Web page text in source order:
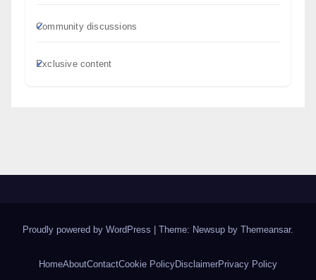
Community discussions
Exclusive content
Proudly powered by WordPress Theme: Newsup by Themeansar.
HomeAboutContactCookie PolicyDisclaimerPrivacy Policy